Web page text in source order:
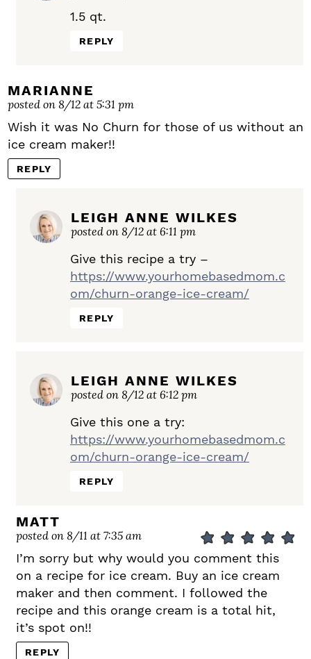
1.5 qt.
REPLY
MARIANNE
posted on 8/12 at 5:31 pm
Wish it was No Churn for those of us without an
ice cream maker!!
REPLY
LEIGH ANNE WILKES
posted on 8/12 at 6:11 pm
Give this recipe a try –
https://www.yourhomebasedmom.c
om/churn-orange-ice-cream/
REPLY
LEIGH ANNE WILKES
posted on 8/12 at 6:12 pm
Give this one a try:
https://www.yourhomebasedmom.c
om/churn-orange-ice-cream/
REPLY
MATT
posted on 8/11 at 7:35 am
I’m sorry but why would you comment this
on a recipe for ice cream. Buy an ice cream
maker and then comment. I followed the
recipe and this orange cream is a total hit,
it’s spot on!!
REPLY